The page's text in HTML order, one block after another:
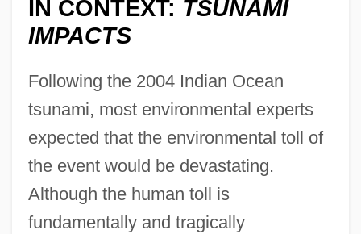
IN CONTEXT: TSUNAMI
IMPACTS
Following the 2004 Indian Ocean
tsunami, most environmental experts
expected that the environmental toll of
the event would be devastating.
Although the human toll is
fundamentally and tragically